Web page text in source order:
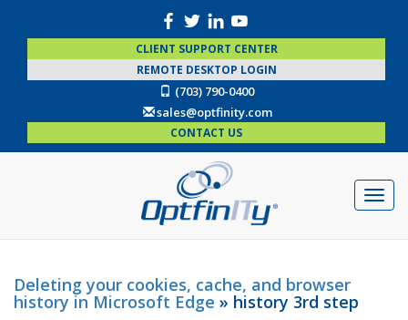
CLIENT SUPPORT CENTER
REMOTE DESKTOP LOGIN
(703) 790-0400
sales@optfinity.com
CONTACT US
Deleting your cookies, cache, and browser
history in Microsoft Edge » history 3rd step